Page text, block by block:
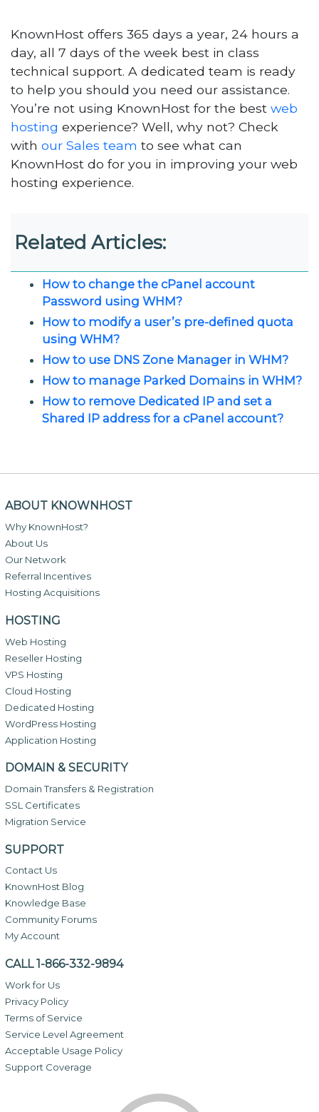
KnownHost offers 365 days a year, 24 hours a
day, all 7 days of the week best in class
technical support. A dedicated team is ready
to help you should you need our assistance.
You’re not using KnownHost for the bestweb
hosting experience? Well, why not? Check
withour Sales team to see what can
KnownHost do for you in improving your web
hosting experience.
Related Articles:
How to change the cPanel account
Password using WHM?
How to modify a user’s pre-defined quota
using WHM?
How to use DNS Zone Manager in WHM?
How to manage Parked Domains in WHM?
How to remove Dedicated IP and set a
Shared IP address for a cPanel account?
ABOUT KNOWNHOST
Why KnownHost?
About Us
Our Network
Referral Incentives
Hosting Acquisitions
HOSTING
Web Hosting
Reseller Hosting
VPS Hosting
Cloud Hosting
Dedicated Hosting
WordPress Hosting
Application Hosting
DOMAIN & SECURITY
Domain Transfers & Registration
SSL Certificates
Migration Service
SUPPORT
Contact Us
KnownHost Blog
Knowledge Base
Community Forums
My Account
CALL 1-866-332-9894
Work for Us
Privacy Policy
Terms of Service
Service Level Agreement
Acceptable Usage Policy
Support Coverage